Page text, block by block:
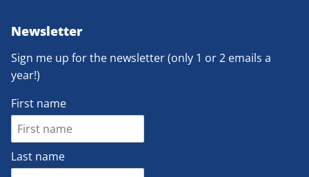
Newsletter
Sign me up for the newsletter (only 1 or 2 emails a
year!)
First name
Last name